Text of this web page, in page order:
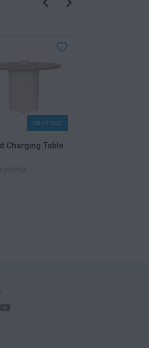
QUICK VIEW
Charging Table
pricing